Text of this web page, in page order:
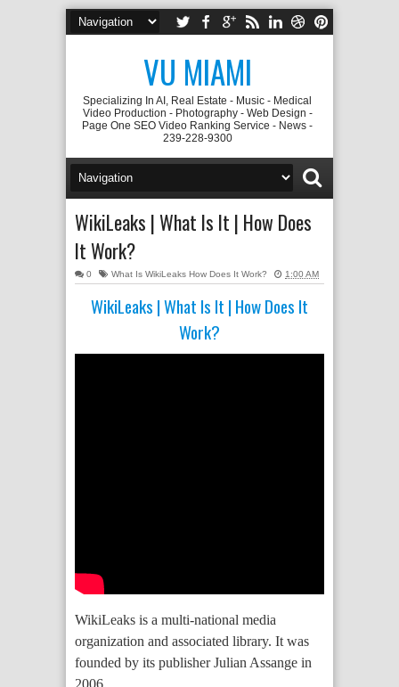
VU MIAMI
Specializing In AI, Real Estate - Music - Medical
Video Production - Photography - Web Design -
Page One SEO Video Ranking Service - News -
239-228-9300
WikiLeaks | What Is It | How Does
It Work?
0 What Is WikiLeaks How Does It Work? 1:00 AM
WikiLeaks | What Is It | How Does It
Work?
WikiLeaks is a multi-national media
organization and associated library. It was
founded by its publisher Julian Assange in
2006.